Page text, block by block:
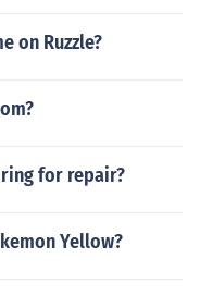
on Ruzzle?
ring for repair?
Yellow?